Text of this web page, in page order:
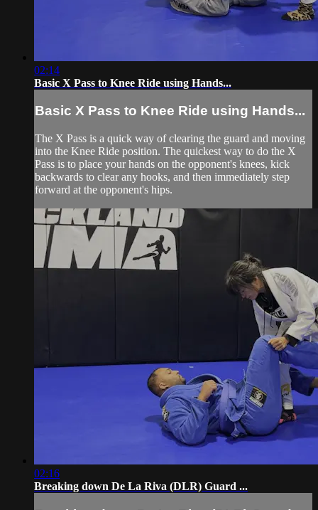
02:14
Basic X Pass to Knee Ride using Hands...
Basic X Pass to Knee Ride using Hands...
The X Pass is a quick way of clearing the guard and moving
into the Knee Ride position. The quickest way to do the X
Pass is to place your hands on the opponent's knees, kick
backwards to clear any hooks, and then immediately step
forward at the opponent's hips.
02:16
Breaking down De La Riva (DLR) Guard ...